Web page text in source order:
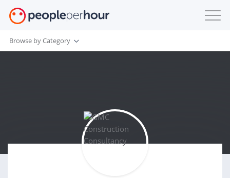
Browse by Category